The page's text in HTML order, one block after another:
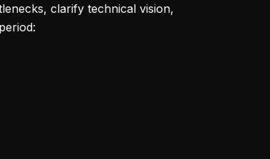
clarify technical vision,